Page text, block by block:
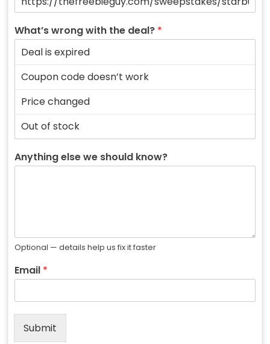
What’s wrong with the deal? *
Anything else we should know?
Optional — details help us fix it faster
Email *
Submit